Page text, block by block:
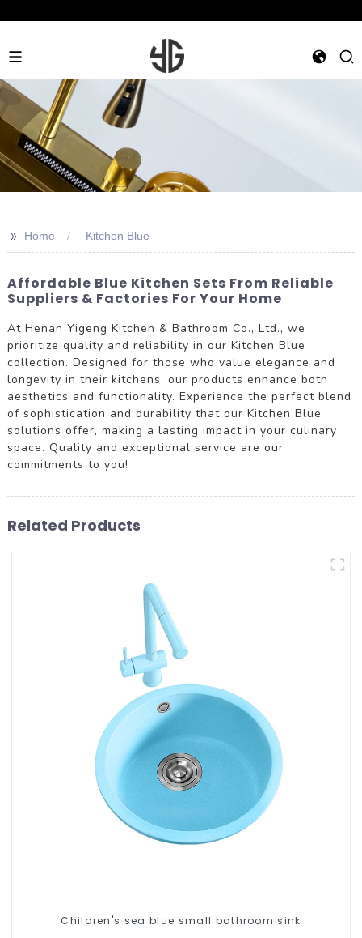
>> Home Kitchen Blue
Affordable Blue Kitchen Sets From Reliable
Suppliers & Factories For Your Home
At Henan Yigeng Kitchen & Bathroom Co., Ltd., we
prioritize quality and reliability in our Kitchen Blue
collection. Designed for those who value elegance and
longevity in their kitchens, our products enhance both
aesthetics and functionality. Experience the perfect blend
of sophistication and durability that our Kitchen Blue
solutions offer, making a lasting impact in your culinary
space. Quality and exceptional service are our
commitments to you!
Related Products
Children's sea blue small bathroom sink